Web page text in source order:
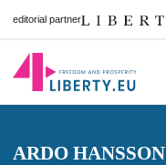
editorial partner
ARDO HANSSON